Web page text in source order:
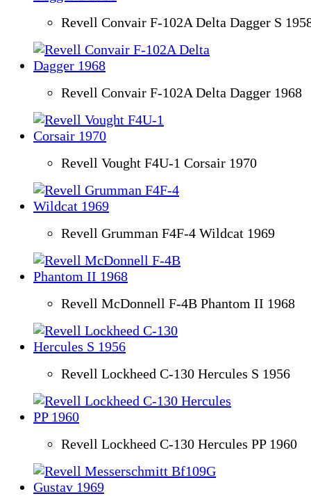
Revell Convair F-102A Delta Dagger S
Revell Convair F-102A Delta Dagger 1968
Revell Vought F4U-1 Corsair 1970
Revell Grumman F4F-4 Wildcat 1969
Revell McDonnell F-4B Phantom II 1968
Revell Lockheed C-130 Hercules S 1956
Revell Lockheed C-130 Hercules PP 1960